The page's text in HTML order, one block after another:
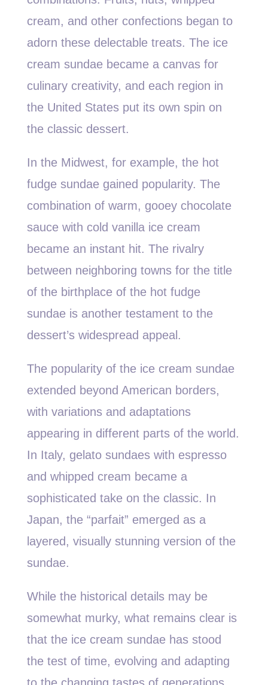
cream, and other confections began to
adorn these delectable treats. The ice
cream sundae became a canvas for
culinary creativity, and each region in
the United States put its own spin on
the classic dessert.
In the Midwest, for example, the hot
fudge sundae gained popularity. The
combination of warm, gooey chocolate
sauce with cold vanilla ice cream
became an instant hit. The rivalry
between neighboring towns for the title
of the birthplace of the hot fudge
sundae is another testament to the
dessert’s widespread appeal.
The popularity of the ice cream sundae
extended beyond American borders,
with variations and adaptations
appearing in different parts of the world.
In Italy, gelato sundaes with espresso
and whipped cream became a
sophisticated take on the classic. In
Japan, the “parfait” emerged as a
layered, visually stunning version of the
sundae.
While the historical details may be
somewhat murky, what remains clear is
that the ice cream sundae has stood
the test of time, evolving and adapting